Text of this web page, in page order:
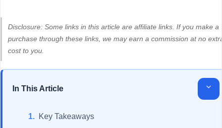
Disclosure: Some links in this article are affiliate links. If you make a
purchase through these links, we may earn a commission at no
cost to you.
In This Article
Key Takeaways